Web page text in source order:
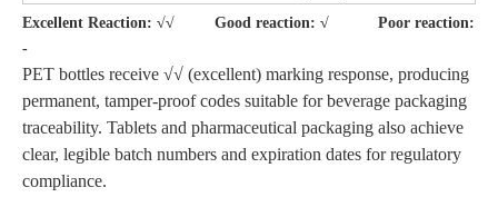
Excellent Reaction: √√ Good reaction: √ Poor reaction:
-
PET bottles receive √√ (excellent) marking response, producing
permanent, tamper-proof codes suitable for beverage packaging
traceability. Tablets and pharmaceutical packaging also achieve
clear, legible batch numbers and expiration dates for regulatory
compliance.